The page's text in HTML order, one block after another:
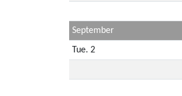
September
Tue. 2